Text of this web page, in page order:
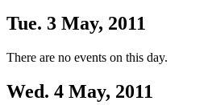
Tue. 3 May, 2011
There are no events on this day.
Wed. 4 May, 2011